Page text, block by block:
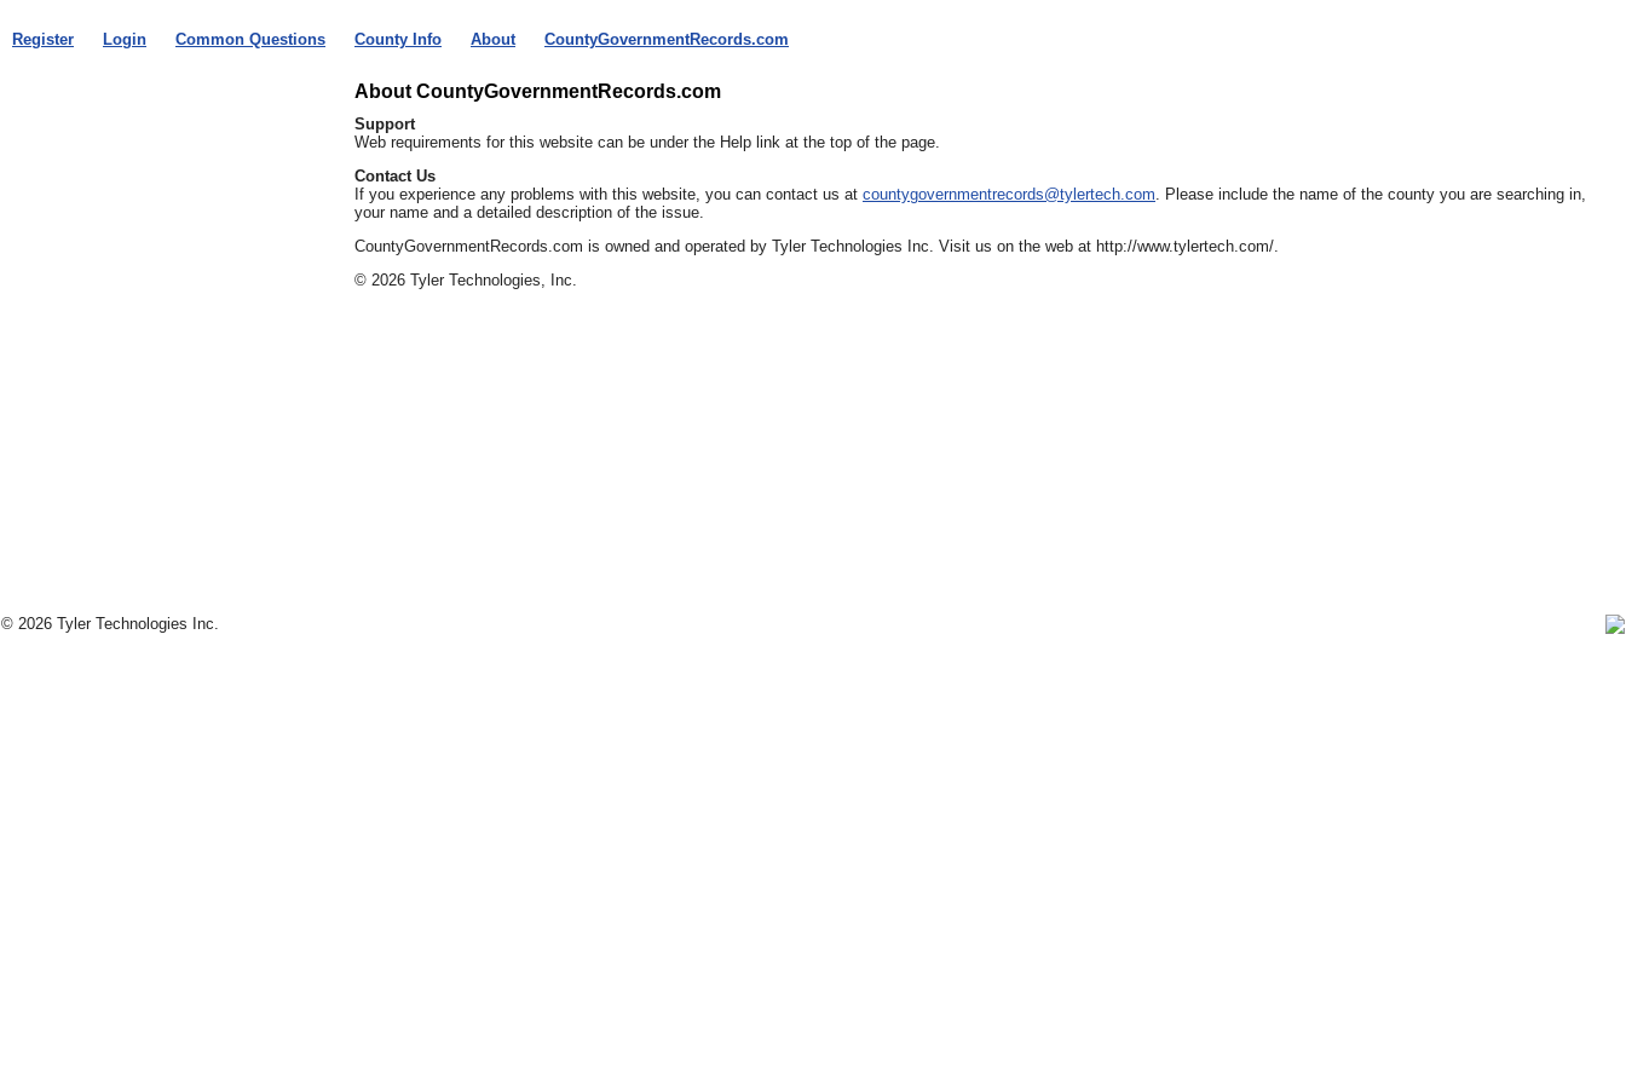
Register Login Common Questions County Info About CountyGovernmentRecords.com
About CountyGovernmentRecords.com
Support
Web requirements for this website can be under the Help link at the top of the page.
Contact Us
If you experience any problems with this website, you can contact us at countygovernmentrecords@tylertech.com. Please include the name of the county you are searching in,
your name and a detailed description of the issue.
CountyGovernmentRecords.com is owned and operated by Tyler Technologies Inc. Visit us on the web at http://www.tylertech.com/.
© 2026 Tyler Technologies, Inc.
© 2026 Tyler Technologies Inc.